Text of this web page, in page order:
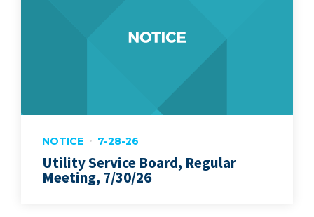
NOTICE 7-28-26
Utility Service Board, Regular
Meeting, 7/30/26